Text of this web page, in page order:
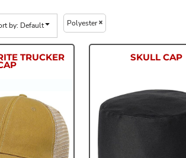
by: Default Polyester
TRUCKER
OFA
SKULL CAP